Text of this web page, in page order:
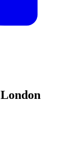
London